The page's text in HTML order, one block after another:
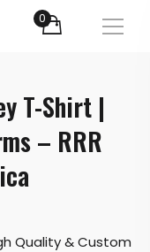
0
T-Shirt |
– RRR
Quality & Custom